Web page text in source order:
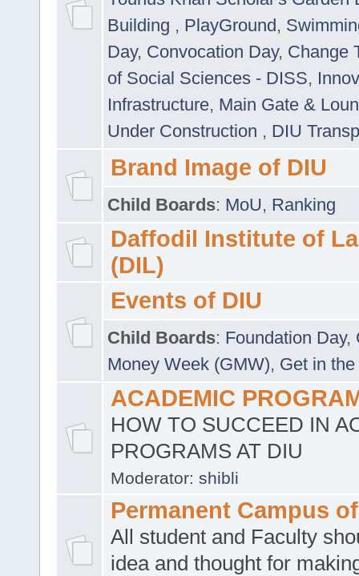
Building , PlayGround,
Day, Convocation Day, Change
of Social Sciences - DISS,
Infrastructure, Main Gate &
Under Construction , DIU
Brand Image of DIU
Child Boards: MoU, Ranking
Daffodil Institute of
(DIL)
Events of DIU
Child Boards: Foundation Day,
Money Week (GMW), Get in
ACADEMIC
HOW TO SUCCEED IN
PROGRAMS AT DIU
Moderator: shibli
Permanent Campus
All student and Faculty
idea and thought for